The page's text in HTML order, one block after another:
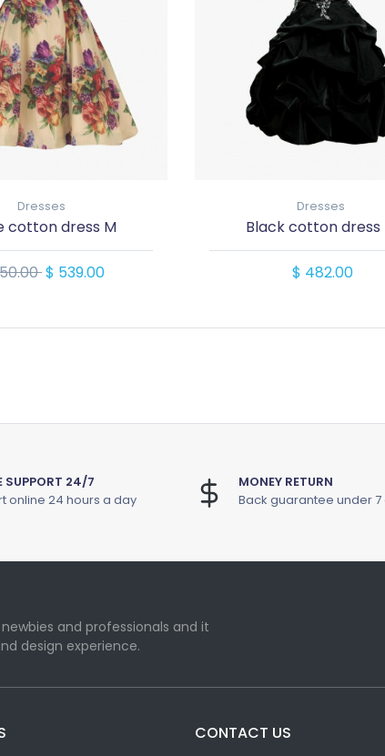
Dresses
cotton dress M
$ 539.00
Dresses
Black cotton dress
$ 482.00
SUPPORT 24/7
online 24 hours a day
MONEY RETURN
Back guarantee under 7
and professionals and it
design experience.
CONTACT US